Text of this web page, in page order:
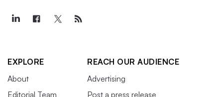
EXPLORE
About
Editorial Team
REACH OUR AUDIENCE
Advertising
Post a press release